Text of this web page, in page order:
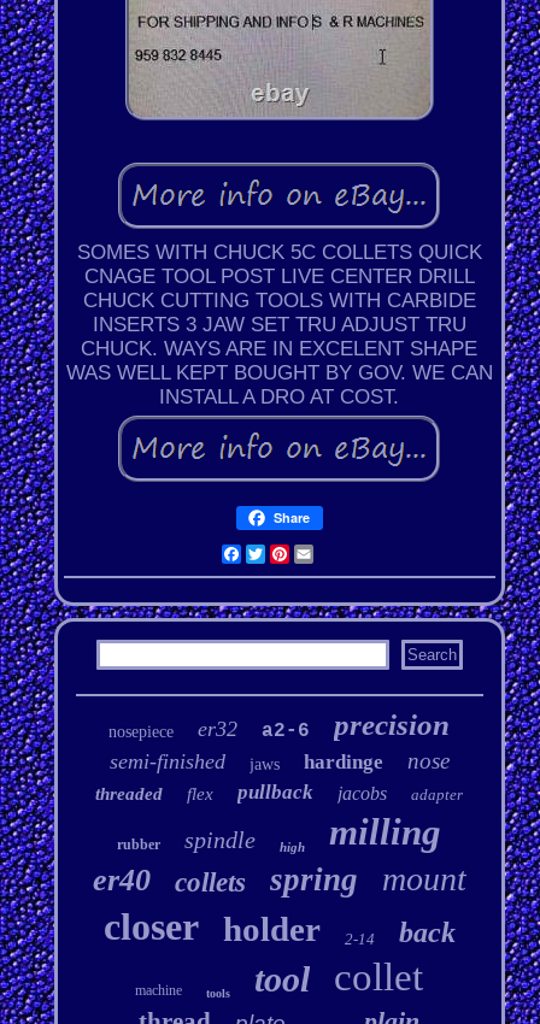
SOMES WITH CHUCK 5C COLLETS QUICK
CNAGE TOOL POST LIVE CENTER DRILL
CHUCK CUTTING TOOLS WITH CARBIDE
INSERTS 3 JAW SET TRU ADJUST TRU
CHUCK. WAYS ARE IN EXCELENT SHAPE
WAS WELL KEPT BOUGHT BY GOV. WE CAN
INSTALL A DRO AT COST.
Share
Facebook
Twitter
Pinterest
Email
nosepiece er32 a2-6 precision
semi-finished jaws hardinge nose
threaded flex pullback jacobs adapter
rubber spindle high milling
er40 collets spring mount
closer holder 2-14 back
machine tools tool collet